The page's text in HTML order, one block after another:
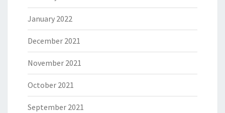
January 2022
December 2021
November 2021
October 2021
September 2021